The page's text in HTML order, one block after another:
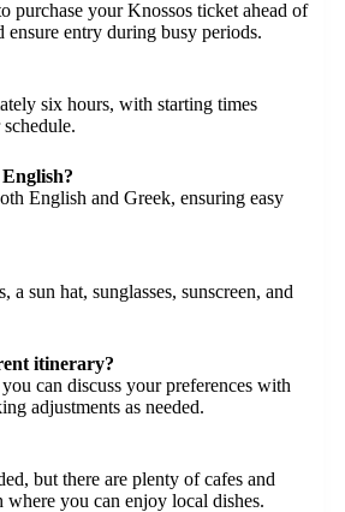
purchase your Knossos ticket ahead of
ensure entry during busy periods.
six hours, with starting times
English and Greek, ensuring easy
a sun hat, sunglasses, sunscreen, and
itinerary?
can discuss your preferences with
adjustments as needed.
but there are plenty of cafes and
you can enjoy local dishes.